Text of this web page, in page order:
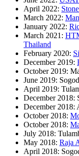
April 2022:
March 2022:
January 2022:
March 2021:
Thailand
February 2020:
December 2019:
October 2019:
June 2019:
April 2019:
December 2018:
December 2018:
October 2018:
October 2018:
July 2018:
May 2018: Raja
April 2018: